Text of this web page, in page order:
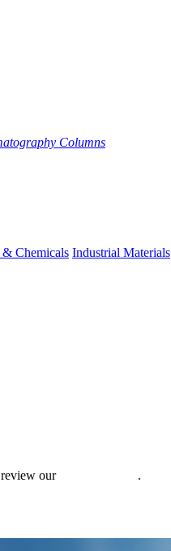
Columns
Chemicals Industrial Materials
review our .